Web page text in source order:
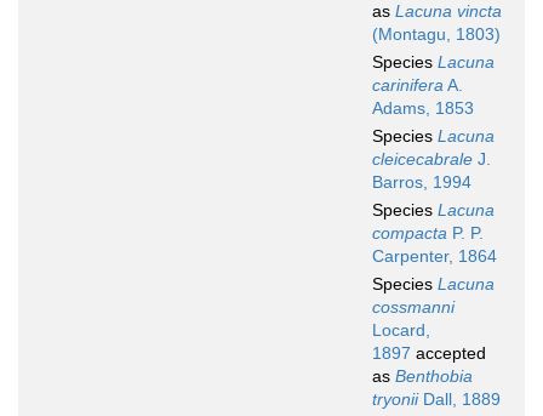
as Lacuna vincta
(Montagu, 1803)
Species Lacuna
cariniferaA.
Adams, 1853
Species Lacuna
cleicecabrale J.
Barros, 1994
Species Lacuna
compacta P. P.
Carpenter, 1864
Species Lacuna
cossmanni
Locard,
1897 accepted
as Benthobia
tryoniiDall, 1889